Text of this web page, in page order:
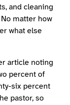
and cleaning
matter how
what else
article noting
percent of
six percent
pastor, so